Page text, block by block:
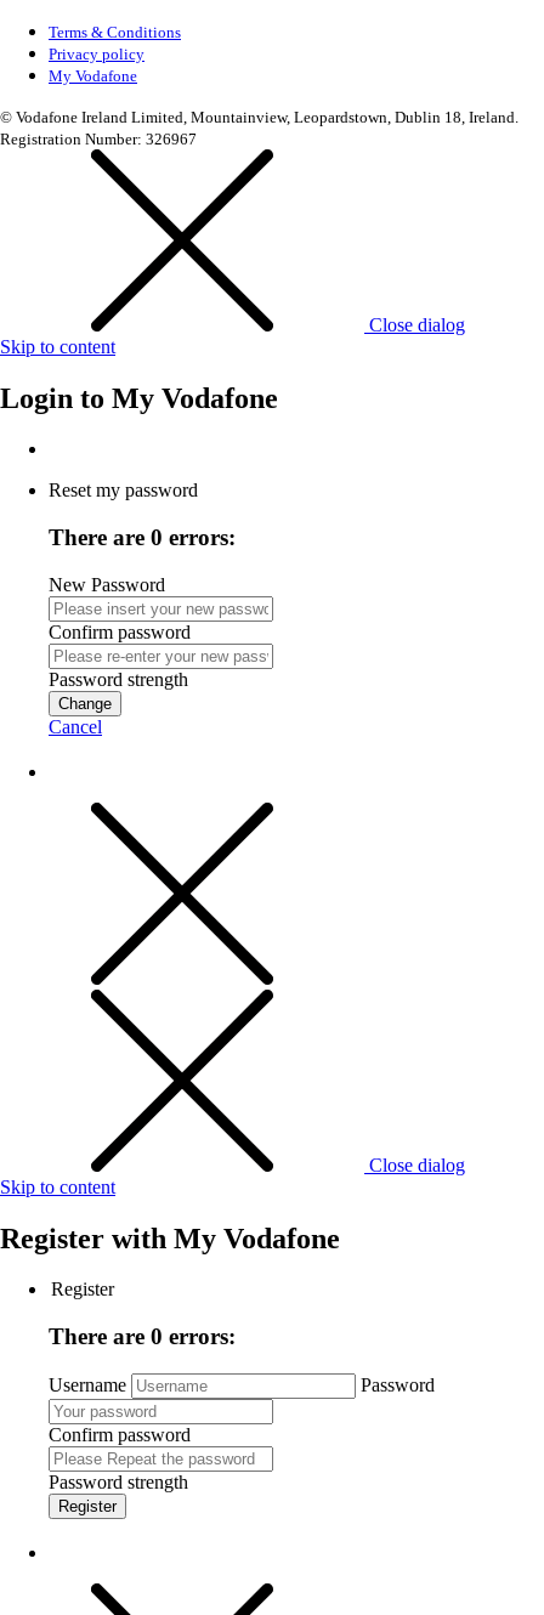
Terms & Conditions
Privacy policy
My Vodafone
© Vodafone Ireland Limited, Mountainview, Leopardstown, Dublin 18, Ireland.
Registration Number: 326967
Close dialog
Skip to content
Login to My Vodafone
Reset my password
There are 0 errors:
New Password
Confirm password
Password strength
Change
Cancel
Close dialog
Skip to content
Register with My Vodafone
Register
There are 0 errors:
Username Password
Confirm password
Password strength
Register